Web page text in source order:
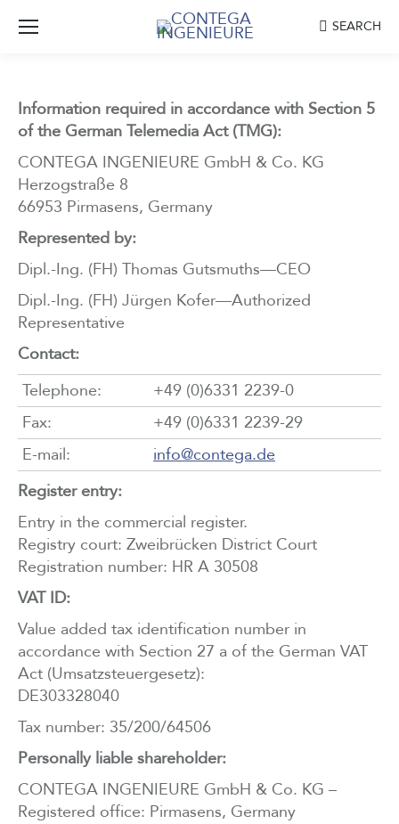
Search:
SEARCH
Information required in accordance with Section 5
of the German Telemedia Act (TMG):
CONTEGA INGENIEURE GmbH & Co. KG
Herzogstraße 8
66953 Pirmasens, Germany
Represented by:
Dipl.-Ing. (FH) Thomas Gutsmuths—CEO
Dipl.-Ing. (FH) Jürgen Kofer—Authorized
Representative
Contact:
Telephone:
+49 (0)6331 2239-0
Fax:
+49 (0)6331 2239-29
E-mail:
info@contega.de
Register entry:
Entry in the commercial register.
Registry court: Zweibrücken District Court
Registration number: HR A 30508
VAT ID:
Value added tax identification number in
accordance with Section 27 a of the German VAT
Act (Umsatzsteuergesetz):
DE303328040
Tax number: 35/200/64506
Personally liable shareholder:
CONTEGA INGENIEURE GmbH & Co. KG –
Registered office: Pirmasens, Germany